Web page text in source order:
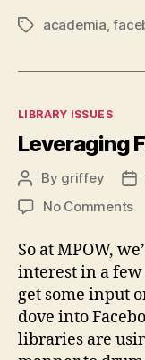
Tagsacademia,
Categories
LIBRARY ISSUES
Leveraging
Post
author
By griffey
date
No Commentson
So at MPOW,
interest in a few
get some input
dove into
libraries are